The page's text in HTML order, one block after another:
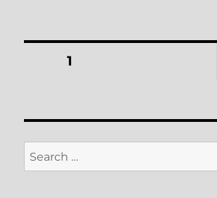
Posts
PAGE1
Search
for: